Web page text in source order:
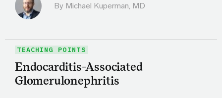
By Michael Kuperman, MD
TEACHING POINTS
Endocarditis-Associated
Glomerulonephritis